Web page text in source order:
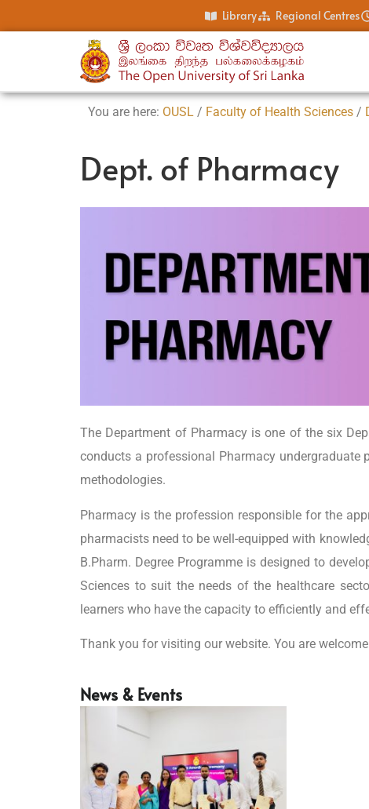
Library Regional Centres
You are here: OUSL / Faculty of Health Sciences /
Dept. of Pharmacy
The Department of Pharmacy is one of the six
conducts a professional Pharmacy undergraduate
methodologies.
Pharmacy is the profession responsible for the
pharmacists need to be well-equipped with
B.Pharm. Degree Programme is designed to
Sciences to suit the needs of the healthcare
learners who have the capacity to efficiently and
Thank you for visiting our website. You are
News & Events